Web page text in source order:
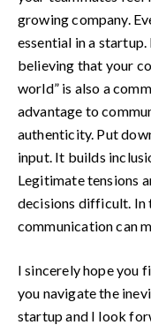
growing company.
essential in a
believing that your
world” is also a
advantage to
authenticity. Put
input. It builds
Legitimate tensions
decisions difficult. In
communication can
I sincerely hope you
you navigate the
startup and I look